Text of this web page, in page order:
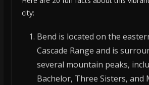
city:
Bend is located on the
Cascade Range and is
several mountain peaks,
Bachelor, Three Sisters, and